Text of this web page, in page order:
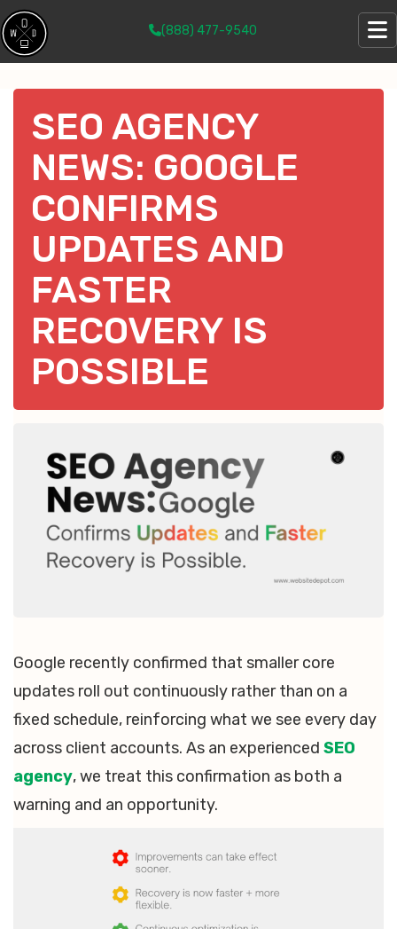
(888) 477-9540
SEO AGENCY
NEWS: GOOGLE
CONFIRMS
UPDATES AND
FASTER
RECOVERY IS
POSSIBLE
Google recently confirmed that smaller core
updates roll out continuously rather than on a
fixed schedule, reinforcing what we see every day
across client accounts. As an experienced SEO
agency, we treat this confirmation as both a
warning and an opportunity.